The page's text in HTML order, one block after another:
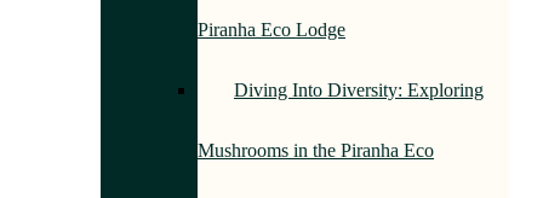
Piranha Eco Lodge
Diving Into Diversity: Exploring
Mushrooms in the Piranha Eco